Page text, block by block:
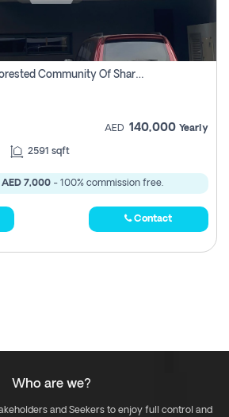
3 Bhk Th For Rent In Forested Community Of Sharjah, Masaar
AED 140,000 Yearly
2591 sqft
AED 7,000- 100% commission free.
Contact
Who are we?
and Seekers to enjoy full control and